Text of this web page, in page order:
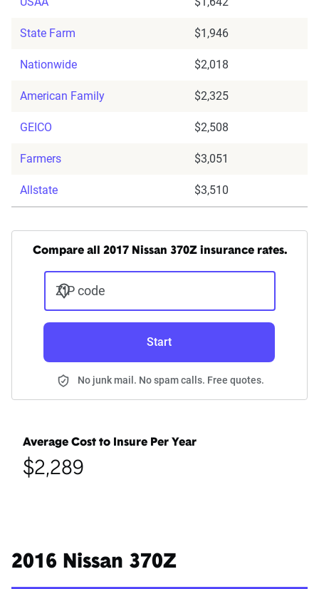
State Farm $1,946
Nationwide $2,018
American Family $2,325
GEICO $2,508
Farmers $3,051
Allstate $3,510
Compare all 2017 Nissan 370Z insurance rates.
ZIP code
Start
No junk mail. No spam calls. Free quotes.
Average Cost to Insure Per Year
$2,289
2016 Nissan 370Z